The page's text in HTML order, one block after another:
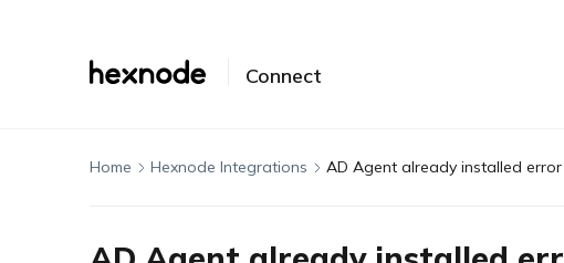
Connect
Home Hexnode Integrations AD Agent already installed error